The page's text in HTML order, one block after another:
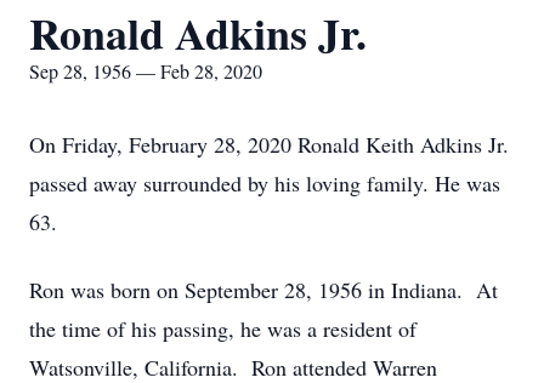
Ronald Adkins Jr.
Sep 28, 1956 — Feb 28, 2020
On Friday, February 28, 2020 Ronald Keith Adkins Jr.
passed away surrounded by his loving family. He was
63.
Ron was born on September 28, 1956 in Indiana. At
the time of his passing, he was a resident of
Watsonville, California. Ron attended Warren